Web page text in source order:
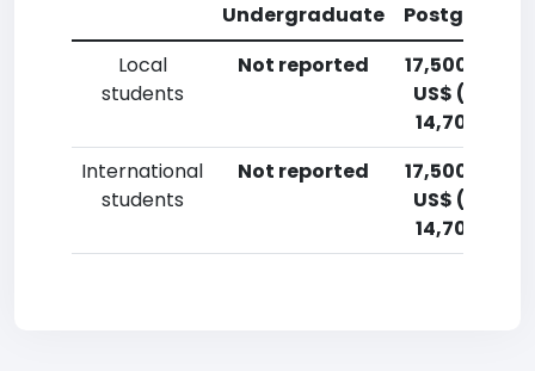
Undergraduate
Local
students
Not reported
17,500-
US$
14,700
International
students
Not reported
17,500-
US$
14,700